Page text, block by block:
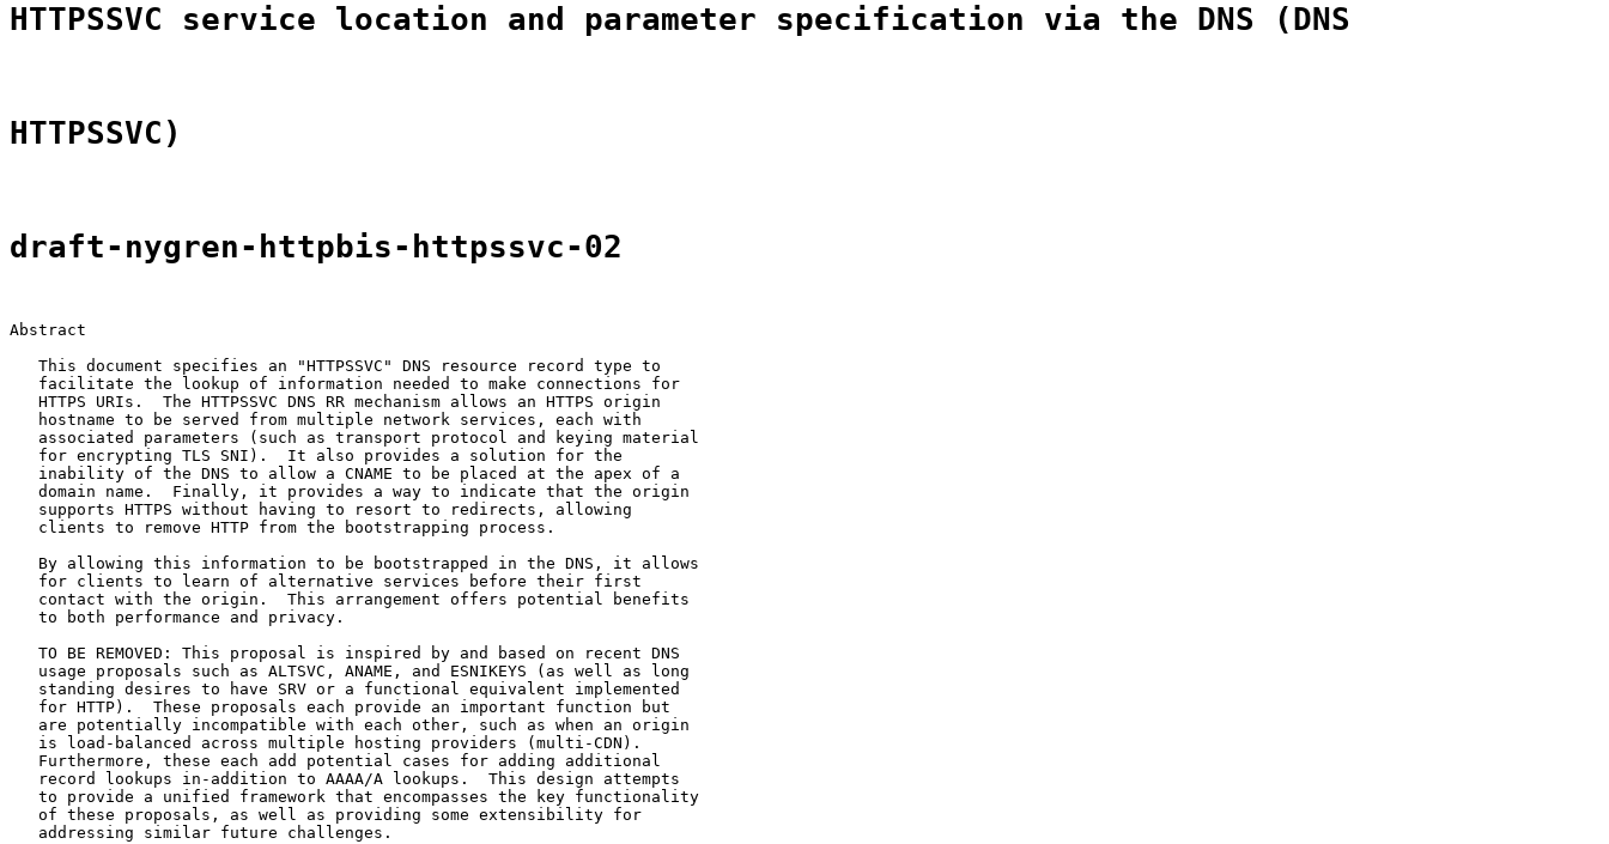
HTTPSSVC service location and parameter specification via the DNS (DNS
HTTPSSVC)
draft-nygren-httpbis-httpssvc-02
Abstract
   This document specifies an "HTTPSSVC" DNS resource record type to
   facilitate the lookup of information needed to make connections for
   HTTPS URIs.  The HTTPSSVC DNS RR mechanism allows an HTTPS origin
   hostname to be served from multiple network services, each with
   associated parameters (such as transport protocol and keying material
   for encrypting TLS SNI).  It also provides a solution for the
   inability of the DNS to allow a CNAME to be placed at the apex of a
   domain name.  Finally, it provides a way to indicate that the origin
   supports HTTPS without having to resort to redirects, allowing
   clients to remove HTTP from the bootstrapping process.
   By allowing this information to be bootstrapped in the DNS, it allows
   for clients to learn of alternative services before their first
   contact with the origin.  This arrangement offers potential benefits
   to both performance and privacy.
   TO BE REMOVED: This proposal is inspired by and based on recent DNS
   usage proposals such as ALTSVC, ANAME, and ESNIKEYS (as well as long
   standing desires to have SRV or a functional equivalent implemented
   for HTTP).  These proposals each provide an important function but
   are potentially incompatible with each other, such as when an origin
   is load-balanced across multiple hosting providers (multi-CDN).
   Furthermore, these each add potential cases for adding additional
   record lookups in-addition to AAAA/A lookups.  This design attempts
   to provide a unified framework that encompasses the key functionality
   of these proposals, as well as providing some extensibility for
   addressing similar future challenges.